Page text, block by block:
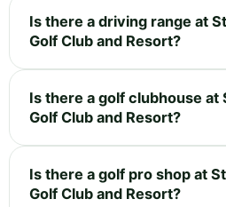
Is there a driving range at
Golf Club and Resort?
Is there a golf clubhouse at
Golf Club and Resort?
Is there a golf pro shop at
Golf Club and Resort?